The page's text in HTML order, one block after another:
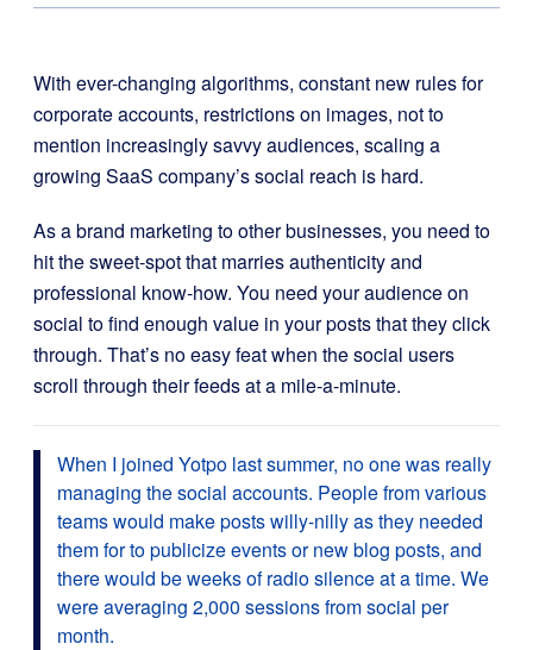
With ever-changing algorithms, constant new rules for
corporate accounts, restrictions on images, not to
mention increasingly savvy audiences, scaling a
growing SaaS company’s social reach is hard.
As a brand marketing to other businesses, you need to
hit the sweet-spot that marries authenticity and
professional know-how. You need your audience on
social to find enough value in your posts that they click
through. That’s no easy feat when the social users
scroll through their feeds at a mile-a-minute.
When I joined Yotpo last summer, no one was really
managing the social accounts. People from various
teams would make posts willy-nilly as they needed
them for to publicize events or new blog posts, and
there would be weeks of radio silence at a time. We
were averaging 2,000 sessions from social per
month.